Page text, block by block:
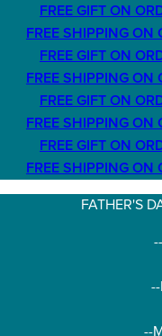
FREE GIFT ON
FREE SHIPPING ON
FREE GIFT ON
FREE SHIPPING ON
FREE GIFT ON
FREE SHIPPING ON
FREE GIFT ON
FREE SHIPPING ON
FATHER'S
--
--
--